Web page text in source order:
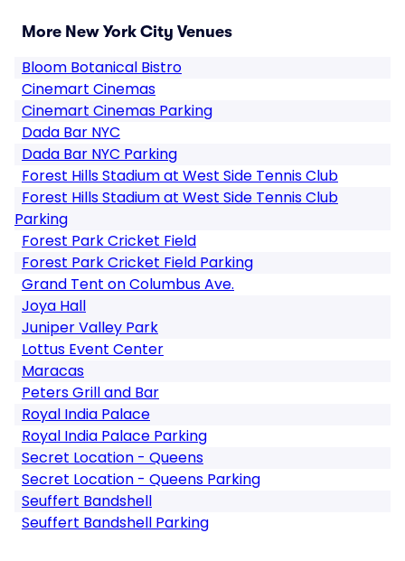
More New York City Venues
Bloom Botanical Bistro
Cinemart Cinemas
Cinemart Cinemas Parking
Dada Bar NYC
Dada Bar NYC Parking
Forest Hills Stadium at West Side Tennis Club
Forest Hills Stadium at West Side Tennis Club
Parking
Forest Park Cricket Field
Forest Park Cricket Field Parking
Grand Tent on Columbus Ave.
Joya Hall
Juniper Valley Park
Lottus Event Center
Maracas
Peters Grill and Bar
Royal India Palace
Royal India Palace Parking
Secret Location - Queens
Secret Location - Queens Parking
Seuffert Bandshell
Seuffert Bandshell Parking